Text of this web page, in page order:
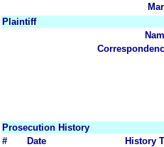
Plaintiff
Prosecution History
#
Date
History